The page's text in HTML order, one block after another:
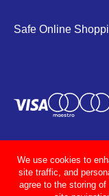
Safe Online
We use cookies to
site traffic, and
agree to the storing